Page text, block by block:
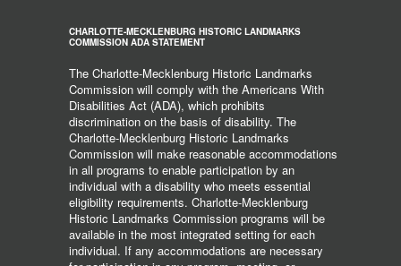
CHARLOTTE-MECKLENBURG HISTORIC LANDMARKS
COMMISSION ADA STATEMENT
The Charlotte-Mecklenburg Historic Landmarks
Commission will comply with the Americans With
Disabilities Act (ADA), which prohibits
discrimination on the basis of disability. The
Charlotte-Mecklenburg Historic Landmarks
Commission will make reasonable accommodations
in all programs to enable participation by an
individual with a disability who meets essential
eligibility requirements. Charlotte-Mecklenburg
Historic Landmarks Commission programs will be
available in the most integrated setting for each
individual. If any accommodations are necessary